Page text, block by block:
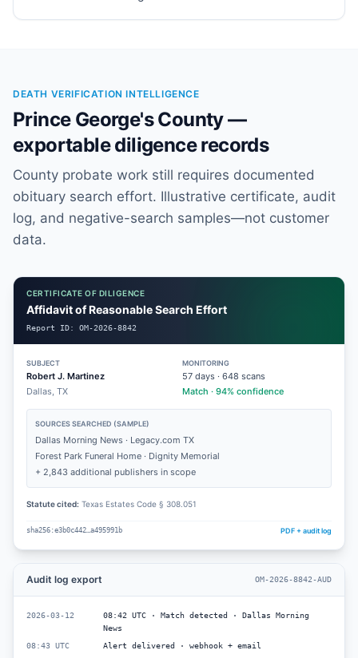
DEATH VERIFICATION INTELLIGENCE
Prince George's County —
exportable diligence records
County probate work still requires documented
obituary search effort. Illustrative certificate, audit
log, and negative-search samples—not customer
data.
CERTIFICATE OF DILIGENCE
Affidavit of Reasonable Search Effort
Report ID: OM-2026-8842
SUBJECT
Robert J. Martinez
Dallas, TX
MONITORING
57 days · 648 scans
Match · 94% confidence
SOURCES SEARCHED (SAMPLE)
Dallas Morning News · Legacy.com TX
Forest Park Funeral Home · Dignity Memorial
+ 2,843 additional publishers in scope
Statute cited: Texas Estates Code § 308.051
sha256:e3b0c442…a495991b PDF + audit log
Audit log export OM-2026-8842-AUD
2026-03-12
08:42 UTC · Match detected · Dallas Morning
News
08:43 UTC
Alert delivered · webhook + email